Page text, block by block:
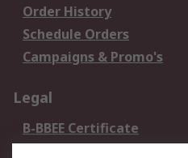
Order History
Schedule Orders
Campaigns & Promo's
Legal
B-BBEE Certificate